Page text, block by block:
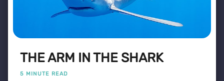
THE ARM IN THE SHARK
5 MINUTE READ